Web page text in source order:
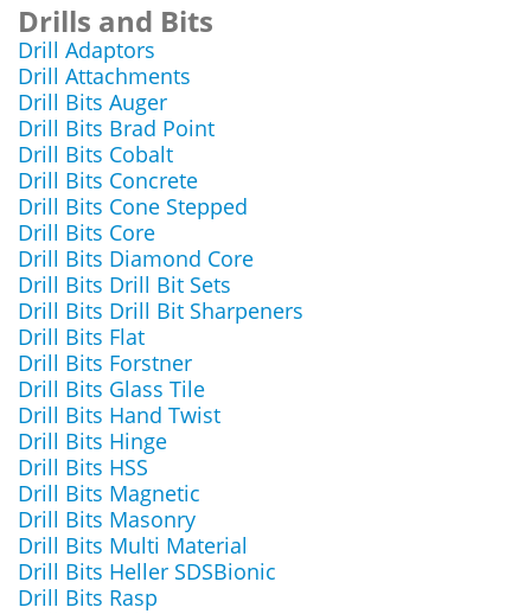
Drills and Bits
Drill Adaptors
Drill Attachments
Drill Bits Auger
Drill Bits Brad Point
Drill Bits Cobalt
Drill Bits Concrete
Drill Bits Cone Stepped
Drill Bits Core
Drill Bits Diamond Core
Drill Bits Drill Bit Sets
Drill Bits Drill Bit Sharpeners
Drill Bits Flat
Drill Bits Forstner
Drill Bits Glass Tile
Drill Bits Hand Twist
Drill Bits Hinge
Drill Bits HSS
Drill Bits Magnetic
Drill Bits Masonry
Drill Bits Multi Material
Drill Bits Heller SDSBionic
Drill Bits Rasp